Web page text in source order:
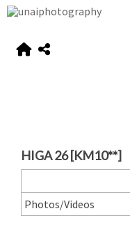
HIGA 26 [KM10**]